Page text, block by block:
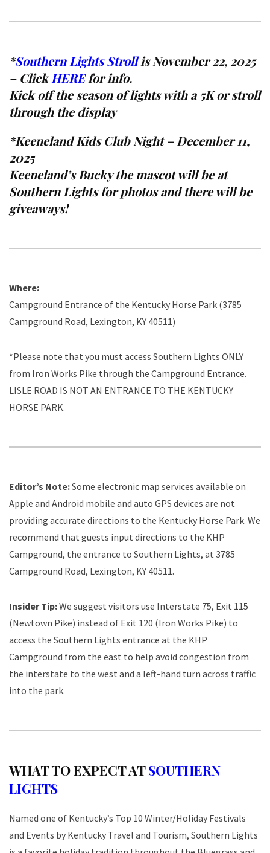
*Southern Lights Strollis November 22, 2025
– ClickHEREfor info.
Kick off the season of lights with a 5K or stroll
through the display
*Keeneland Kids Club Night – December 11,
2025
Keeneland’s Bucky the mascot will be at
Southern Lights for photos and there will be
giveaways!
Where:
Campground Entrance of the Kentucky Horse Park (3785
Campground Road, Lexington, KY 40511)
*Please note that you must access Southern Lights ONLY
from Iron Works Pike through the Campground Entrance.
LISLE ROAD IS NOT AN ENTRANCE TO THE KENTUCKY
HORSE PARK.
Editor’s Note:Some electronic map services available on
Apple and Android mobile and auto GPS devices are not
providing accurate directions to the Kentucky Horse Park. We
recommend that guests input directions to the KHP
Campground, the entrance to Southern Lights, at 3785
Campground Road, Lexington, KY 40511.
Insider Tip:We suggest visitors use Interstate 75, Exit 115
(Newtown Pike) instead of Exit 120 (Iron Works Pike) to
access the Southern Lights entrance at the KHP
Campground from the east to help avoid congestion from
the interstate to the west and a left-hand turn across traffic
into the park.
WHAT TO EXPECT ATSOUTHERN
LIGHTS
Named one of Kentucky’s Top 10 Winter/Holiday Festivals
and Events by Kentucky Travel and Tourism, Southern Lights